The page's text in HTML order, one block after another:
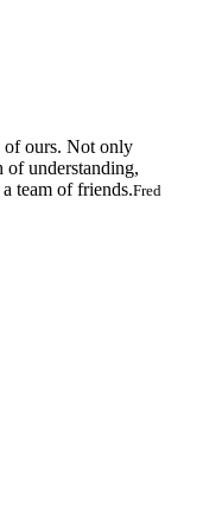
of ours. Not only
of understanding,
team of friends.Fred